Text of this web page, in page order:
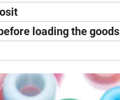
loading the goods